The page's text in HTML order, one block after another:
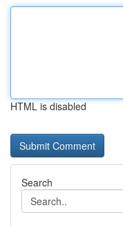
HTML is disabled
Search